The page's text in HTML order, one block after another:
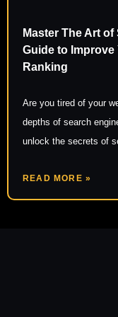
Master The Art of
Guide to
Ranking
Are you tired of your
depths of search
unlock the secrets of
READ MORE »